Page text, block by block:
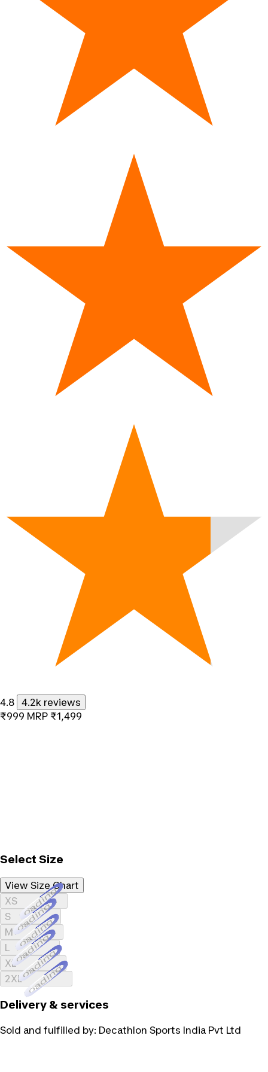
4.8 4.2k reviews
₹999 MRP ₹1,499
Select Size
View Size Chart
XSLoading...
SLoading...
MLoading...
LLoading...
XLLoading...
2XLLoading...
Delivery & services
Sold and fulfilled by: Decathlon Sports India Pvt Ltd